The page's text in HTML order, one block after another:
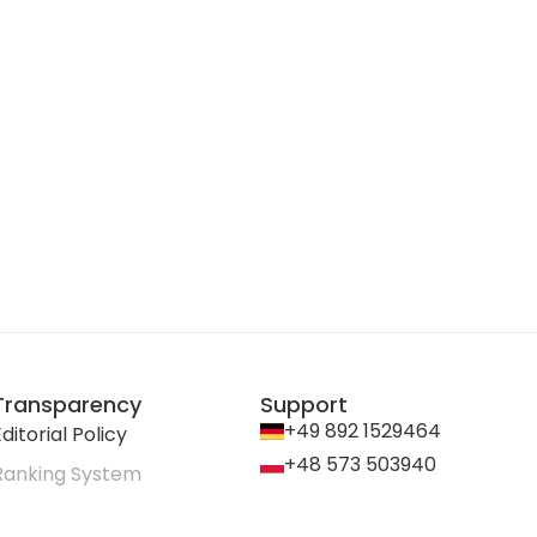
Policy
System
Support
+49 892 1529464
+48 573 503940